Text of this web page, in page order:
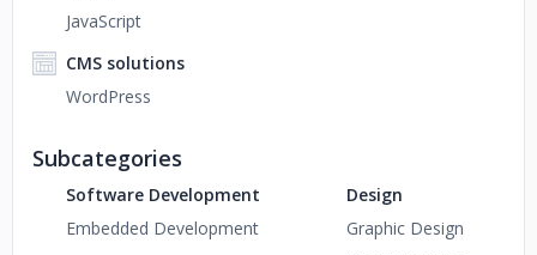
JavaScript
CMS solutions
WordPress
Subcategories
Software Development
Embedded Development
Design
Graphic Design